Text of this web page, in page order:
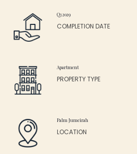
Q3 2029
COMPLETION DATE
Apartment
PROPERTY TYPE
Palm Jumeirah
LOCATION